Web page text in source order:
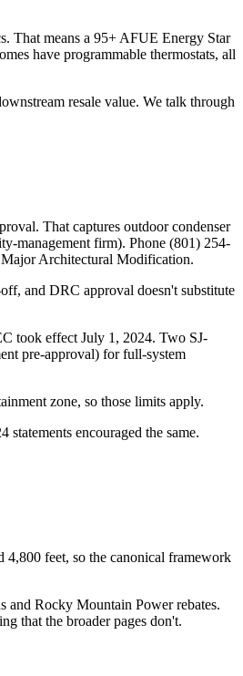
That means a 95+ AFUE Energy Star
have programmable thermostats, all
resale value. We talk through
That captures outdoor condenser
management firm). Phone (801) 254-
Architectural Modification.
and DRC approval doesn't substitute
took effect July 1, 2024. Two SJ-
pre-approval) for full-system
zone, so those limits apply.
encouraged the same.
4,800 feet, so the canonical framework
and Rocky Mountain Power rebates.
that the broader pages don't.